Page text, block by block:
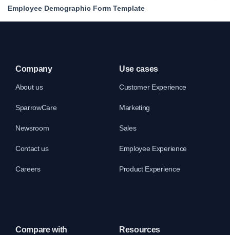
Employee Demographic Form Template
Company
About us
SparrowCare
Newsroom
Contact us
Careers
Use cases
Customer Experience
Marketing
Sales
Employee Experience
Product Experience
Compare with Resources